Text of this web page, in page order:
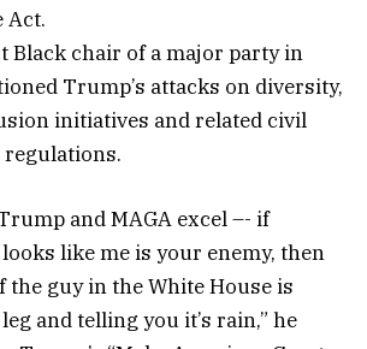
Act.
Black chair of a major party in
Trump’s attacks on diversity,
initiatives and related civil
and MAGA excel –- if
like me is your enemy, then
the guy in the White House is
and telling you it’s rain,” he